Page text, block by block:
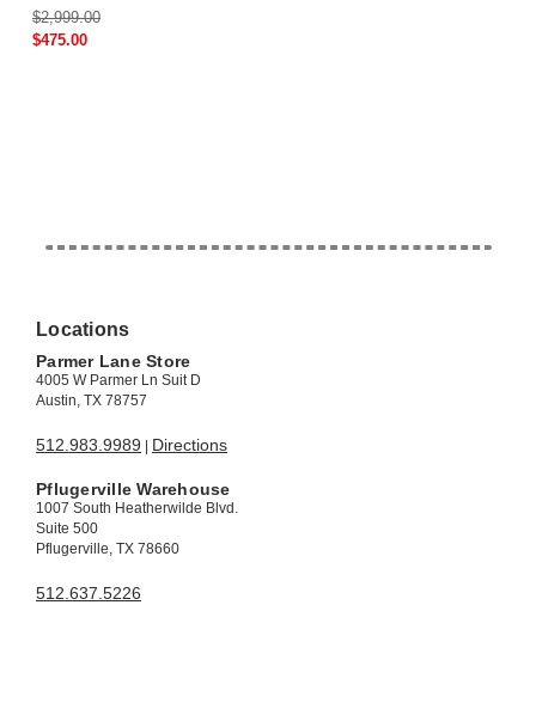
$2,999.00
$475.00
Locations
Parmer Lane Store
4005 W Parmer Ln Suit D
Austin, TX 78757
512.983.9989 Directions
Pflugerville Warehouse
1007 South Heatherwilde Blvd.
Suite 500
Pflugerville, TX 78660
512.637.5226